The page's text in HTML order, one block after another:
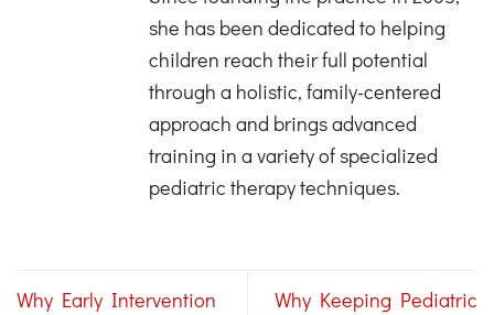
she has been dedicated to helping
children reach their full potential
through a holistic, family-centered
approach and brings advanced
training in a variety of specialized
pediatric therapy techniques.
Why Early Intervention
Why Keeping Pediatric